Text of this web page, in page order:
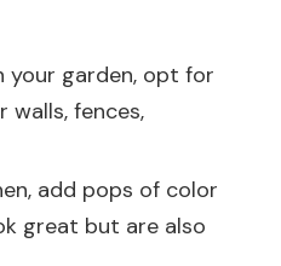
your garden, opt for
walls, fences,
add pops of color
great but are also